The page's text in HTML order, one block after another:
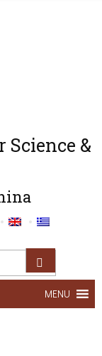
Science &
MENU